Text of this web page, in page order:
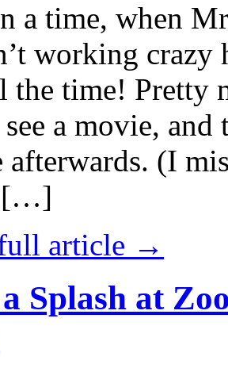
a time, when
working
the time! Pretty
a movie,
afterwards. (I
[…]
article →
Splash at